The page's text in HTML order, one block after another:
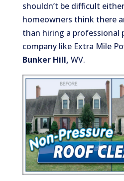
shouldn’t be difficult
homeowners think there
than hiring a professional
company like Extra Mile
Bunker Hill, WV.